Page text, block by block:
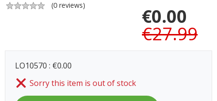
(0 reviews) €0.00
€27.99
LO10570 : €0.00
Sorry this item is out of stock